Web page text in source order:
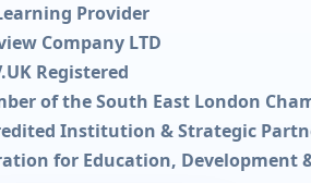
Provider
Company LTD
Registered
of the South East London
Institution & Strategic
for Education, Development